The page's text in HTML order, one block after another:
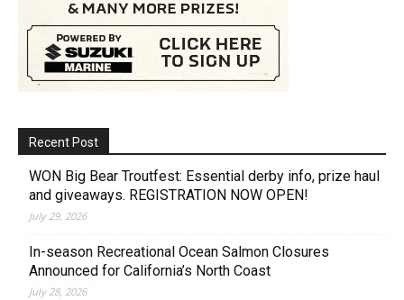
Recent Post
WON Big Bear Troutfest: Essential derby info, prize haul
and giveaways. REGISTRATION NOW OPEN!
July 29, 2026
In-season Recreational Ocean Salmon Closures
Announced for California’s North Coast
July 28, 2026